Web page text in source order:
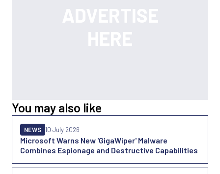
You may also like
Microsoft Warns New 'GigaWiper' Malware
Combines Espionage and Destructive Capabilities
NEWS 10 July 2026